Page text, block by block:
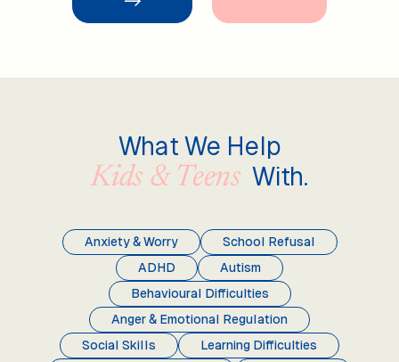
What We Help
Kids & TeensWith.
Anxiety & Worry
School Refusal
ADHD
Autism
Behavioural Difficulties
Anger & Emotional Regulation
Social Skills
Learning Difficulties